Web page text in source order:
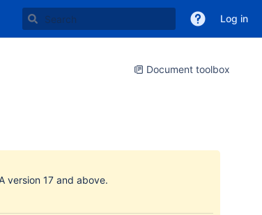
Log in
Document toolbox
version 17 and above.